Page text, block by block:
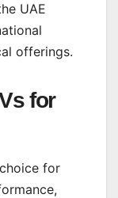
UAE
offerings.
for
for